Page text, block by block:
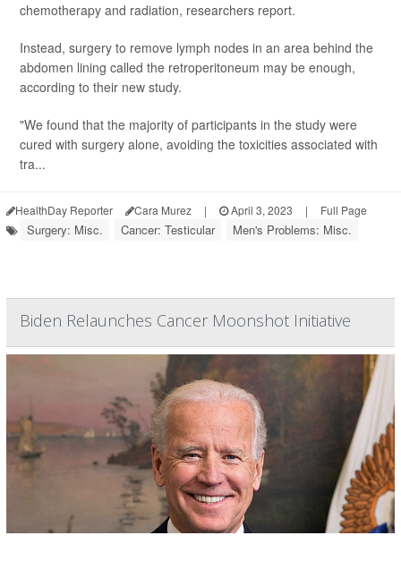
chemotherapy and radiation, researchers report.
Instead, surgery to remove lymph nodes in an area behind the
abdomen lining called the retroperitoneum may be enough,
according to their new study.
"We found that the majority of participants in the study were
cured with surgery alone, avoiding the toxicities associated with
tra...
HealthDay Reporter Cara Murez | April 3, 2023 | Full Page
Surgery: Misc. Cancer: Testicular Men's Problems: Misc.
Biden Relaunches Cancer Moonshot Initiative